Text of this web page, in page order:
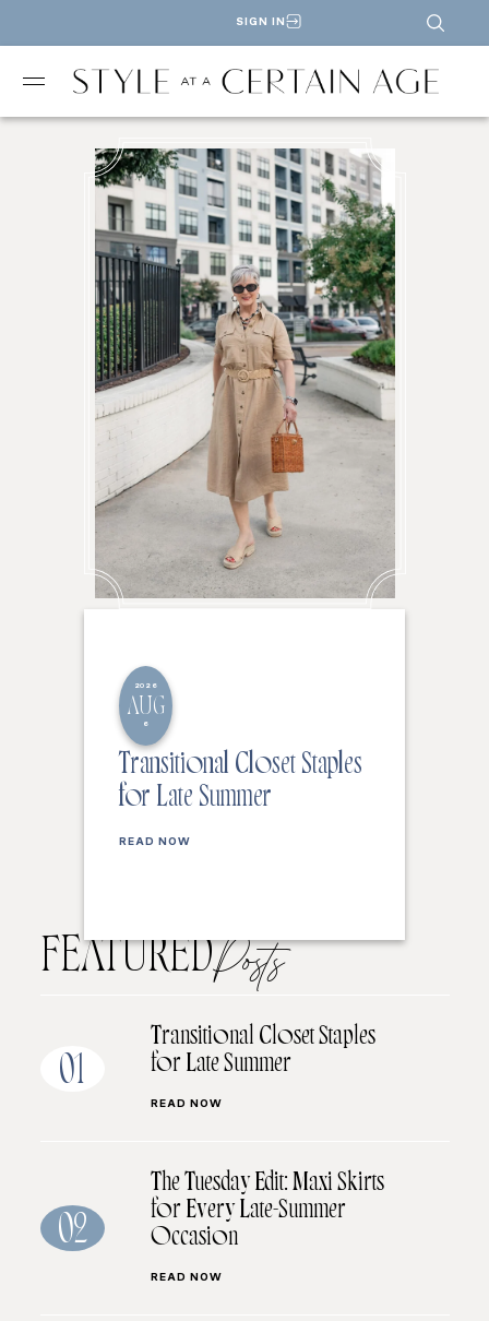
SIGN IN
2026
AUG
6
Transitional Closet Staples
for Late Summer
READ NOW
FEATUREDPosts
01
Transitional Closet Staples
for Late Summer
READ NOW
02
The Tuesday Edit: Maxi Skirts
for Every Late-Summer
Occasion
READ NOW